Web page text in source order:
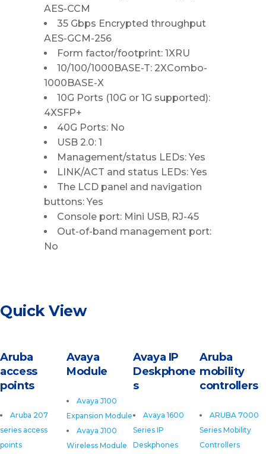
AES-CCM
35 Gbps Encrypted throughput
AES-GCM-256
Form factor/footprint: 1XRU
10/100/1000BASE-T: 2XCombo-
1000BASE-X
10G Ports (10G or 1G supported):
4XSFP+
40G Ports: No
USB 2.0: 1
Management/status LEDs: Yes
LINK/ACT and status LEDs: Yes
The LCD panel and navigation
buttons: Yes
Console port: Mini USB, RJ-45
Out-of-band management port:
No
Quick View
Aruba
access
points
Aruba 207
series access
points
Aruba
mobility
controllers
ARUBA 7000
Series Mobility
Controllers
Avaya IP
Deskphone
s
Avaya 1600
Series IP
Deskphones
Avaya
Module
Avaya J100
Expansion Module
Avaya J100
Wireless Module